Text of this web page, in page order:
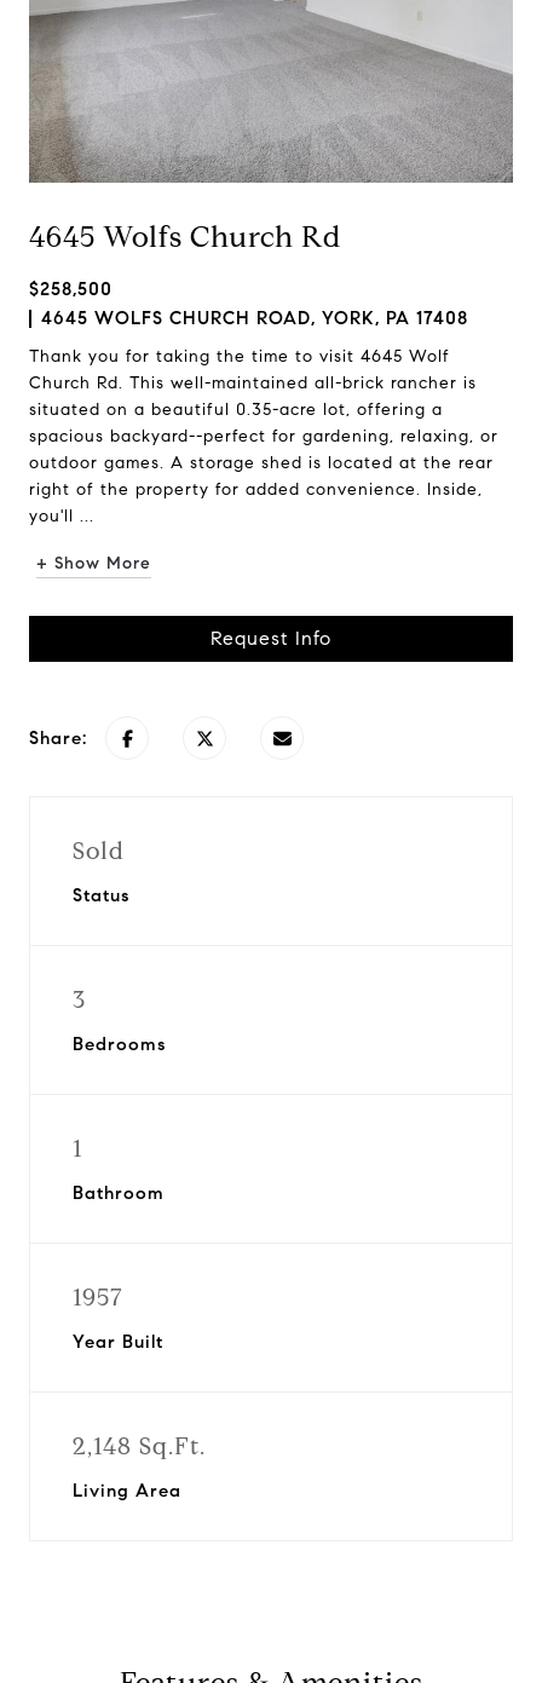
4645 Wolfs Church Rd
$258,500
4645 WOLFS CHURCH ROAD, YORK, PA 17408
Thank you for taking the time to visit 4645 Wolf
Church Rd. This well-maintained all-brick rancher is
situated on a beautiful 0.35-acre lot, offering a
spacious backyard--perfect for gardening, relaxing, or
outdoor games. A storage shed is located at the rear
right of the property for added convenience. Inside,
you'll ...
+ Show More
Request Info
Share:
Sold
Status
3
Bedrooms
1
Bathroom
1957
Year Built
2,148 Sq.Ft.
Living Area